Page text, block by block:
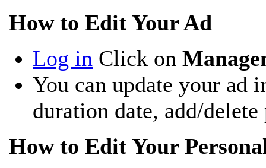
How to Edit Your Ad
Log in Click on
You can update your ad
duration date, add/
How to Edit Your